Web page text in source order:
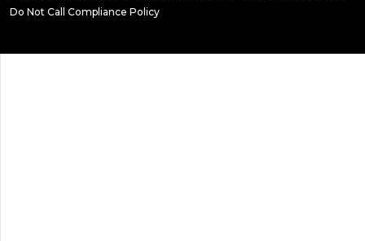
Do Not Call Compliance Policy